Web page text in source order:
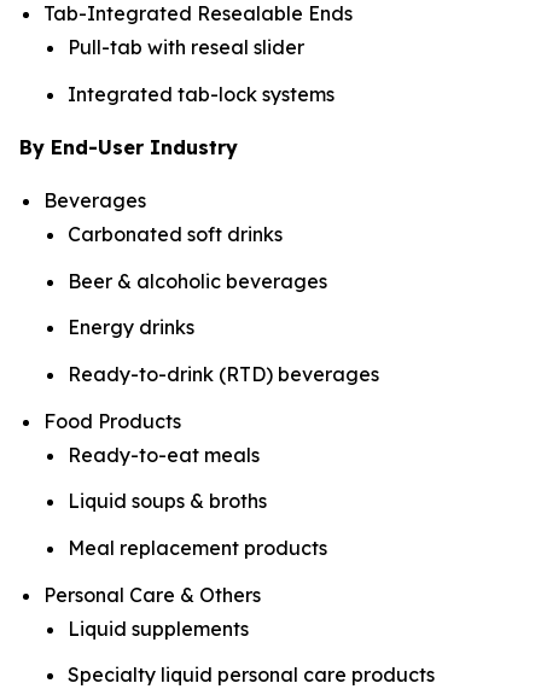
Tab-Integrated Resealable Ends
Pull-tab with reseal slider
Integrated tab-lock systems
By End-User Industry
Beverages
Carbonated soft drinks
Beer & alcoholic beverages
Energy drinks
Ready-to-drink (RTD) beverages
Food Products
Ready-to-eat meals
Liquid soups & broths
Meal replacement products
Personal Care & Others
Liquid supplements
Specialty liquid personal care products